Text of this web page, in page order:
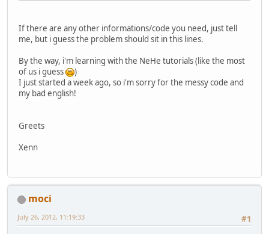
numTriangles =
z_m =
If there are any other informations/code you need, just tell
me, but i guess the problem should sit in this lines.
By the way, i'm learning with the NeHe tutorials (like the most
of us i guess
)
I just started a week ago, so i'm sorry for the messy code and
my bad english!
Greets
Xenn
moci
#1
July 26, 2012, 11:19:33